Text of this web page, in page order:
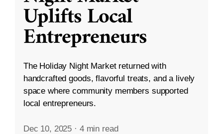
Uplifts Local
Entrepreneurs
The Holiday Night Market returned with
handcrafted goods, flavorful treats, and a lively
space where community members supported
local entrepreneurs.
Dec 10, 2025 · 4 min read